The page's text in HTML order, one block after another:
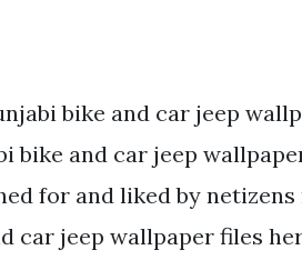
bike and car jeep
bike and car jeep
for and liked by
car jeep wallpaper files